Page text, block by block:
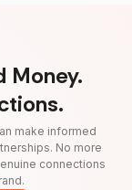
Money.
make informed
No more
connections